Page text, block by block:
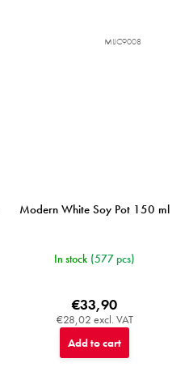
Modern White Soy Pot 150 ml
In stock (577 pcs)
€28,02 excl. VAT
€33,90
Add to cart
MIJC9008